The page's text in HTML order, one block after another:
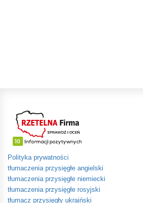
Polityka prywatności
tłumaczenia przysięgłe angielski
tłumaczenia przysięgłe niemiecki
tłumaczenia przysięgłe rosyjski
tłumacz przysięgły ukraiński